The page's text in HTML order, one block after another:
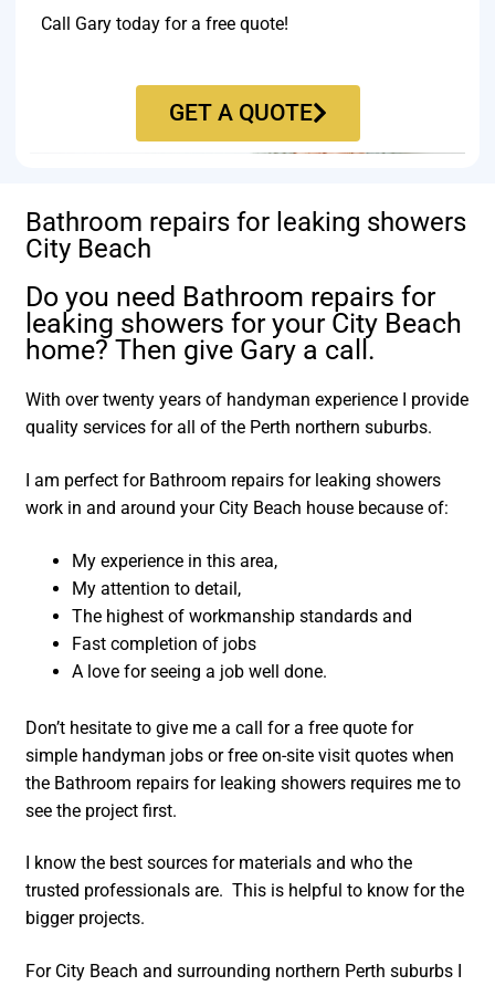
Call Gary today for a free quote!
GET A QUOTE
Bathroom repairs for leaking showers
City Beach
Do you need Bathroom repairs for
leaking showers for your City Beach
home? Then give Gary a call.
With over twenty years of handyman experience I provide
quality services for all of the Perth northern suburbs.
I am perfect for Bathroom repairs for leaking showers
work in and around your City Beach house because of:
My experience in this area,
My attention to detail,
The highest of workmanship standards and
Fast completion of jobs
A love for seeing a job well done.
Don’t hesitate to give me a call for a free quote for
simple handyman jobs or free on-site visit quotes when
the Bathroom repairs for leaking showers requires me to
see the project first.
I know the best sources for materials and who the
trusted professionals are. This is helpful to know for the
bigger projects.
For City Beach and surrounding northern Perth suburbs I